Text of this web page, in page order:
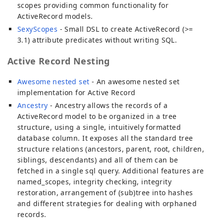
scopes providing common functionality for
ActiveRecord models.
SexyScopes - Small DSL to create ActiveRecord (>=
3.1) attribute predicates without writing SQL.
Active Record Nesting
Awesome nested set - An awesome nested set
implementation for Active Record
Ancestry - Ancestry allows the records of a
ActiveRecord model to be organized in a tree
structure, using a single, intuitively formatted
database column. It exposes all the standard tree
structure relations (ancestors, parent, root, children,
siblings, descendants) and all of them can be
fetched in a single sql query. Additional features are
named_scopes, integrity checking, integrity
restoration, arrangement of (sub)tree into hashes
and different strategies for dealing with orphaned
records.